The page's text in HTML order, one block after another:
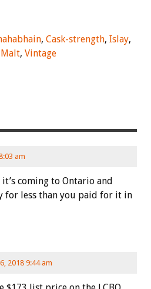
, Cask-strength, Islay,
, Vintage
am
it’s coming to Ontario and
for less than you paid for it in
2018 9:44 am